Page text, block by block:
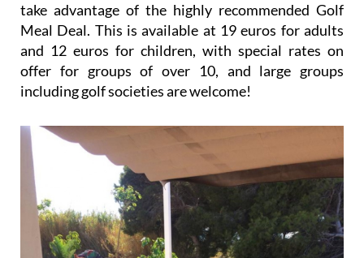
take advantage of the highly recommended Golf
Meal Deal. This is available at 19 euros for adults
and 12 euros for children, with special rates on
offer for groups of over 10, and large groups
including golf societies are welcome!